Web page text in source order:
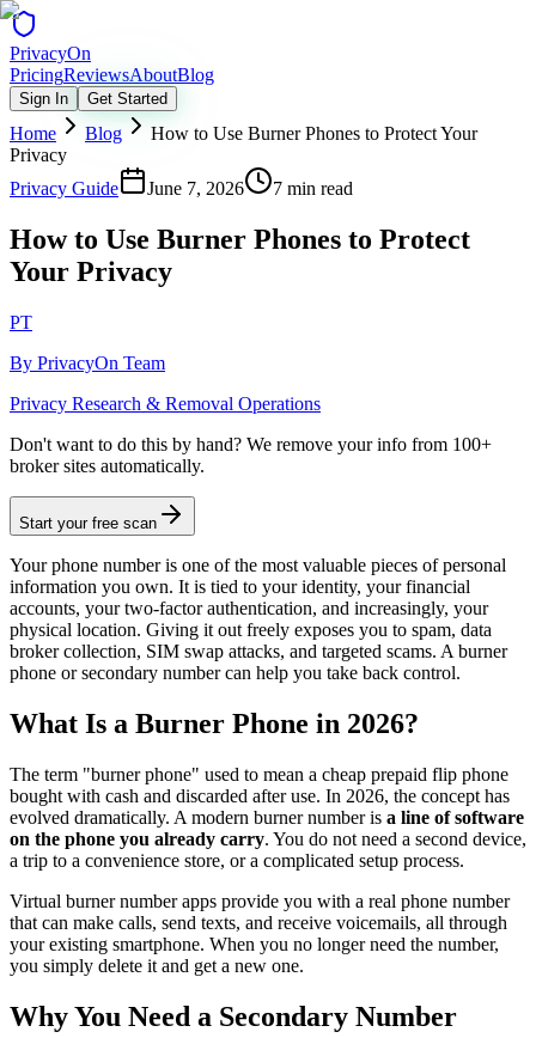
PrivacyOn
PricingReviewsAboutBlog
Sign In Get Started
Home Blog
How to Use Burner Phones to Protect Your
Privacy
Privacy Guide
June 7, 2026 7 min read
How to Use Burner Phones to Protect
Your Privacy
PT
By PrivacyOn Team
Privacy Research & Removal Operations
Don't want to do this by hand? We remove your info from 100+
broker sites automatically.
Start your free scan
Your phone number is one of the most valuable pieces of personal
information you own. It is tied to your identity, your financial
accounts, your two-factor authentication, and increasingly, your
physical location. Giving it out freely exposes you to spam, data
broker collection, SIM swap attacks, and targeted scams. A burner
phone or secondary number can help you take back control.
What Is a Burner Phone in 2026?
The term "burner phone" used to mean a cheap prepaid flip phone
bought with cash and discarded after use. In 2026, the concept has
evolved dramatically. A modern burner number is a line of software
on the phone you already carry. You do not need a second device,
a trip to a convenience store, or a complicated setup process.
Virtual burner number apps provide you with a real phone number
that can make calls, send texts, and receive voicemails, all through
your existing smartphone. When you no longer need the number,
you simply delete it and get a new one.
Why You Need a Secondary Number